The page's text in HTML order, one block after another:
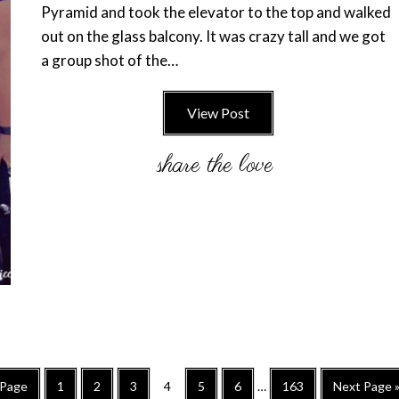
Pyramid and took the elevator to the top and walked
out on the glass balcony. It was crazy tall and we got
a group shot of the…
View Post
Go
1
Go
2
Go
3
Go
4
Go
5
Go
6
pages
…
Go
163
Go
Next Page »